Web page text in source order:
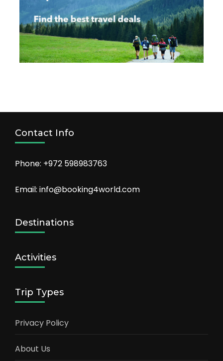
Contact Info
Phone: +972 598983763
Email: info@booking4world.com
Destinations
Activities
Trip Types
Privacy Policy
About Us